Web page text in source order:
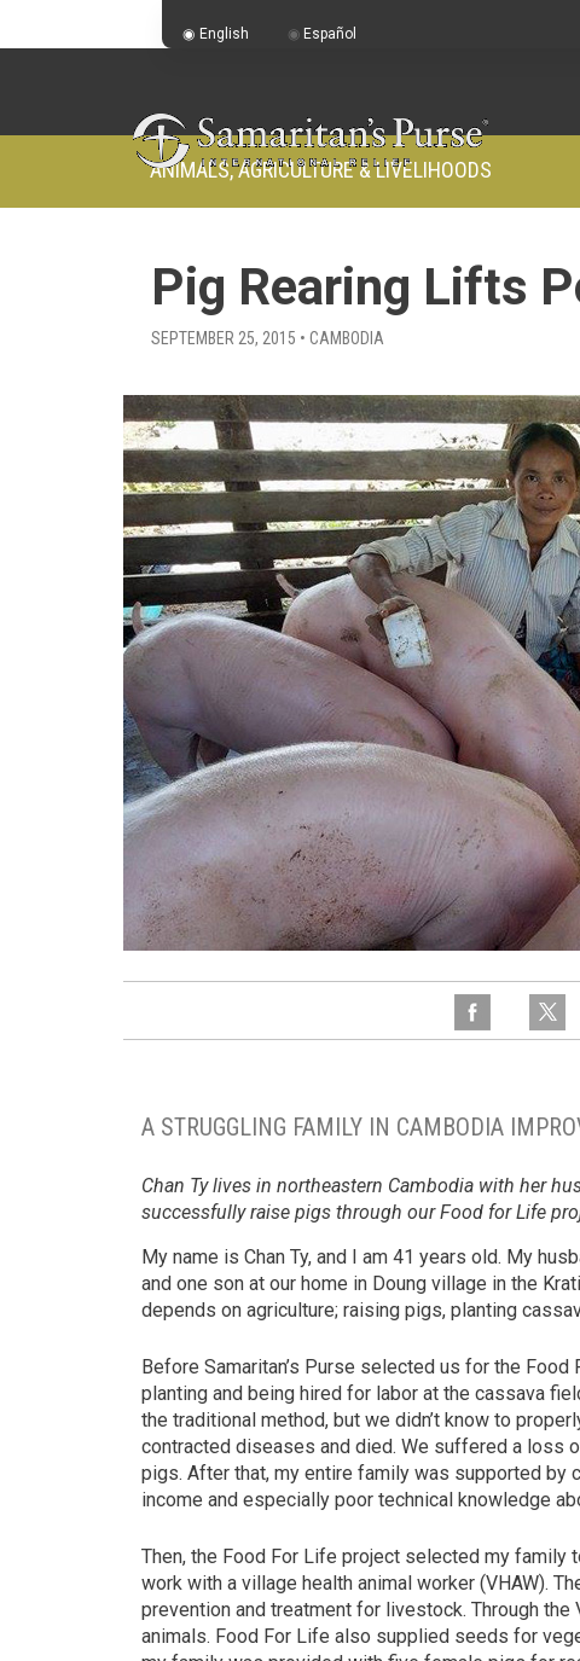
ANIMALS, AGRICULTURE & LIVELIHOODS
Pig Rearing Lifts
SEPTEMBER 25, 2015 • CAMBODIA
A STRUGGLING FAMILY IN CAMBODIA
Chan Ty lives in northeastern Cambodia with her
successfully raise pigs through our Food for Life
My name is Chan Ty, and I am 41 years old. My
and one son at our home in Doung village in the
depends on agriculture; raising pigs, planting
Before Samaritan’s Purse selected us for the
planting and being hired for labor at the cassava
the traditional method, but we didn’t know to
contracted diseases and died. We suffered a loss
pigs. After that, my entire family was supported by
income and especially poor technical knowledge
Then, the Food For Life project selected my family
work with a village health animal worker (VHAW).
prevention and treatment for livestock. Through
animals. Food For Life also supplied seeds for
English Español